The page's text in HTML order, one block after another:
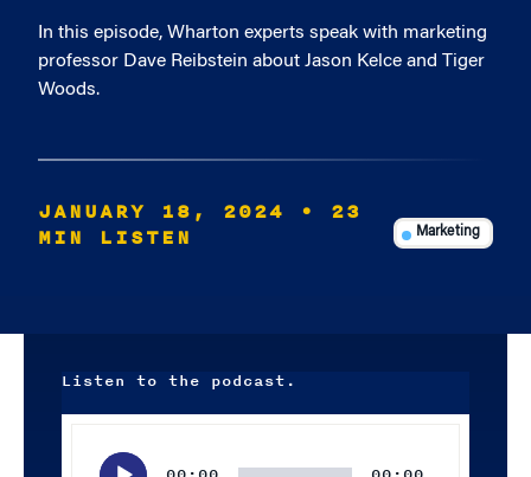
In this episode, Wharton experts speak with marketing
professor Dave Reibstein about Jason Kelce and Tiger
Woods.
JANUARY 18, 2024
• 23
MIN LISTEN
Marketing
Listen to the podcast.